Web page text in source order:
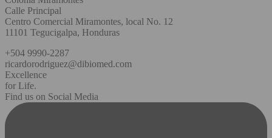
Calle Principal
Centro Comercial Miramontes, local No. 12
11101 Tegucigalpa, Honduras
+504 9990-2287
ricardorodriguez@dibiomed.com
Excellence
for Life.
Find us on Social Media